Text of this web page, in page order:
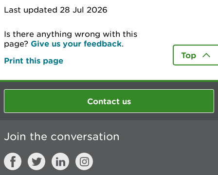
Last updated 28 Jul 2026
Is there anything wrong with this
page? Give us your feedback.
Print this page
Top
Contact us
Join the conversation